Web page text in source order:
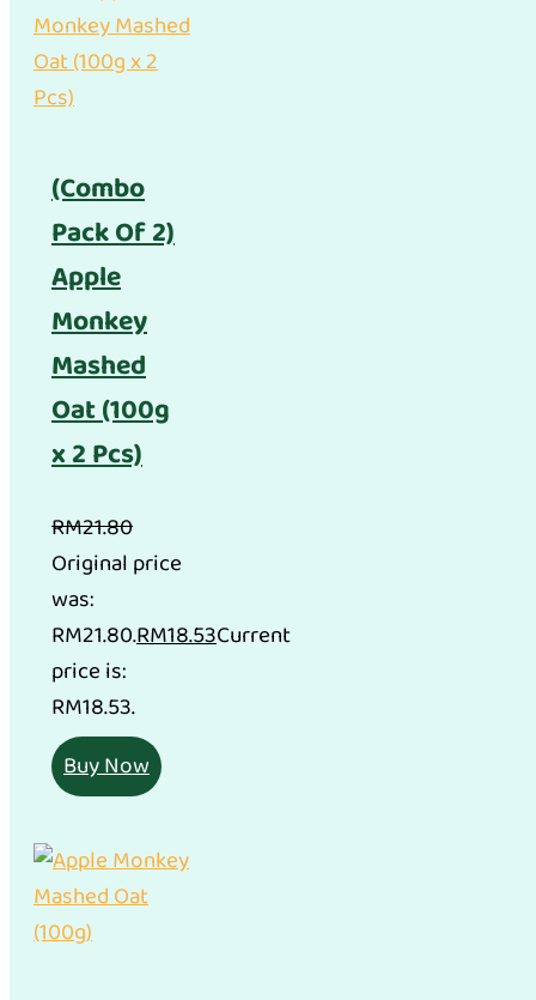
(Combo
Pack Of 2)
Apple
Monkey
Mashed
Oat (100g
x 2 Pcs)
RM21.80
Original price
was:
RM21.80.RM18.53Current
price is:
RM18.53.
Buy Now